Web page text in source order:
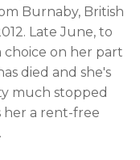
Burnaby, British
Late June, to
choice on her part
died and she's
much stopped
her a rent-free